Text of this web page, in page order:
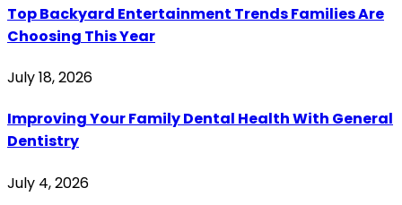
Top Backyard Entertainment Trends Families Are
Choosing This Year
July 18, 2026
Improving Your Family Dental Health With General
Dentistry
July 4, 2026